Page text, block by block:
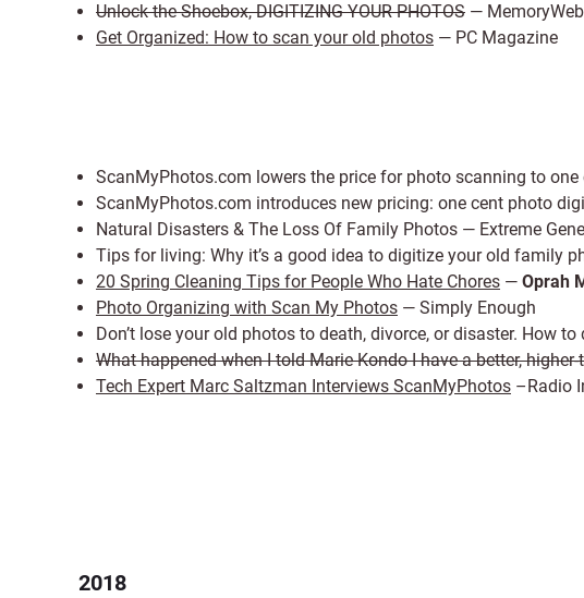
Unlock the Shoebox, DIGITIZING YOUR PHOTOS — MemoryWeb
Get Organized: How to scan your old photos — PC Magazine
ScanMyPhotos.com lowers the price for photo scanning to
ScanMyPhotos.com introduces new pricing: one cent photo
Natural Disasters & The Loss Of Family Photos — Extreme
Tips for living: Why it’s a good idea to digitize your old family
20 Spring Cleaning Tips for People Who Hate Chores — Oprah
Photo Organizing with Scan My Photos — Simply Enough
Don’t lose your old photos to death, divorce, or disaster. How
What happened when I told Marie Kondo I have a better,
Tech Expert Marc Saltzman Interviews ScanMyPhotos –Radio
2018